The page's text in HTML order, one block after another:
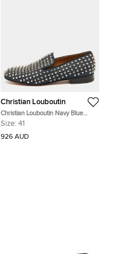
Christian Louboutin
Christian Louboutin Navy Blue
Fabric Dandelion Spikes Smoking
Size: 41
926 AUD